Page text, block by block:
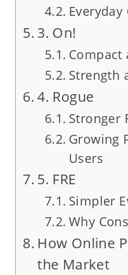
Everyday
3. On!
Compact
Strength
4. Rogue
Stronger
Growing
Users
5. FRE
Simpler
Why
How Online
the Market